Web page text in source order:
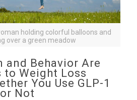
holding colorful balloons and
over a green meadow
and Behavior Are
to Weight Loss
You Use GLP-1
Not